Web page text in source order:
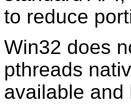
to reduce
Win32 does
pthreads
available and